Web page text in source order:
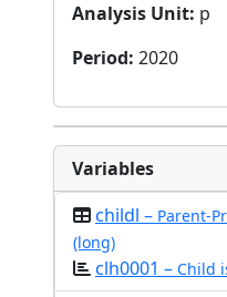
Analysis Unit: p
Period: 2020
Variables
childl – Parent-
(long)
clh0001 – Child